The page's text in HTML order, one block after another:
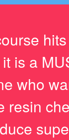
is a
who
resin